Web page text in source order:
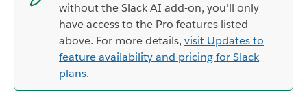
without the Slack AI add-on, you'll only
have access to the Pro features listed
above. For more details, visit Updates to
feature availability and pricing for Slack
plans.